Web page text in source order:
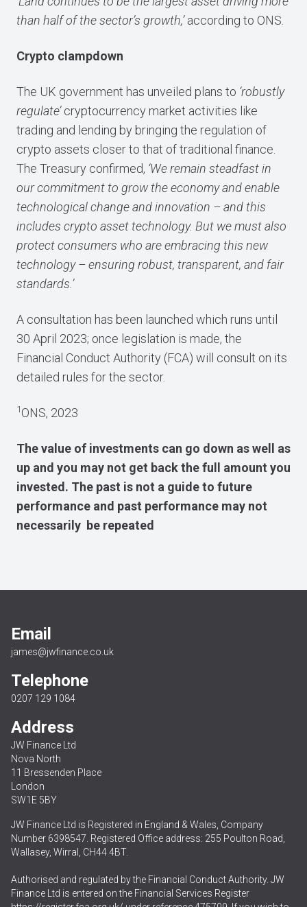
than half of the sector’s growth,’according to ONS.
Crypto clampdown
The UK government has unveiled plans to ‘robustly
regulate’cryptocurrency market activities like
trading and lending by bringing the regulation of
crypto assets closer to that of traditional finance.
The Treasury confirmed, ‘We remain steadfast in
our commitment to grow the economy and enable
technological change and innovation – and this
includes crypto asset technology. But we must also
protect consumers who are embracing this new
technology – ensuring robust, transparent, and fair
standards.’
A consultation has been launched which runs until
30 April 2023; once legislation is made, the
Financial Conduct Authority (FCA) will consult on its
detailed rules for the sector.
1ONS, 2023
The value of investments can go down as well as
up and you may not get back the full amount you
invested. The past is not a guide to future
performance and past performance may not
necessarily be repeated
Email
james@jwfinance.co.uk
Telephone
0207 129 1084
Address
JW Finance Ltd
Nova North
11 Bressenden Place
London
SW1E 5BY
JW Finance Ltd is Registered in England & Wales, Company
Number 6398547. Registered Office address: 255 Poulton Road,
Wallasey, Wirral, CH44 4BT.
Authorised and regulated by the Financial Conduct Authority. JW
Finance Ltd is entered on the Financial Services Register